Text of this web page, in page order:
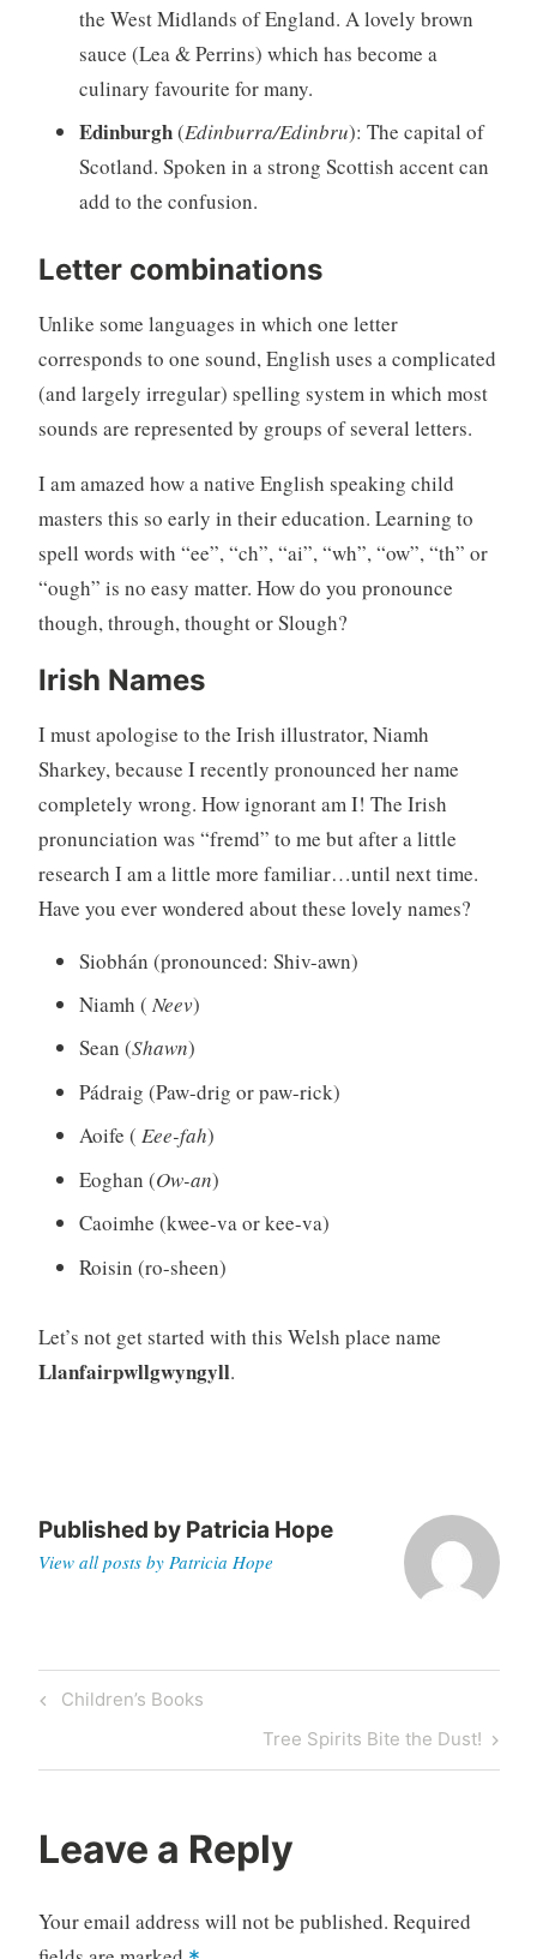
the West Midlands of England. A lovely brown
sauce (Lea & Perrins) which has become a
culinary favourite for many.
Edinburgh(Edinburra/Edinbru): The capital of
Scotland. Spoken in a strong Scottish accent can
add to the confusion.
Letter combinations
Unlike some languages in which one letter
corresponds to one sound, English uses a complicated
(and largely irregular) spelling system in which most
sounds are represented by groups of several letters.
I am amazed how a native English speaking child
masters this so early in their education. Learning to
spell words with “ee”, “ch”, “ai”, “wh”, “ow”, “th” or
“ough” is no easy matter. How do you pronounce
though, through, thought or Slough?
Irish Names
I must apologise to the Irish illustrator, Niamh
Sharkey, because I recently pronounced her name
completely wrong. How ignorant am I! The Irish
pronunciation was “fremd” to me but after a little
research I am a little more familiar…until next time.
Have you ever wondered about these lovely names?
Siobhán (pronounced: Shiv-awn)
Niamh ( Neev)
Sean (Shawn)
Pádraig (Paw-drig or paw-rick)
Aoife ( Eee-fah)
Eoghan (Ow-an)
Caoimhe (kwee-va or kee-va)
Roisin (ro-sheen)
Let’s not get started with this Welsh place name
Llanfairpwllgwyngyll.
Published by Patricia Hope
View all posts by Patricia Hope
Post
Previous
Children’s Books
Next
Post
Tree Spirits Bite the Dust!
Leave a Reply
Your email address will not be published. Required